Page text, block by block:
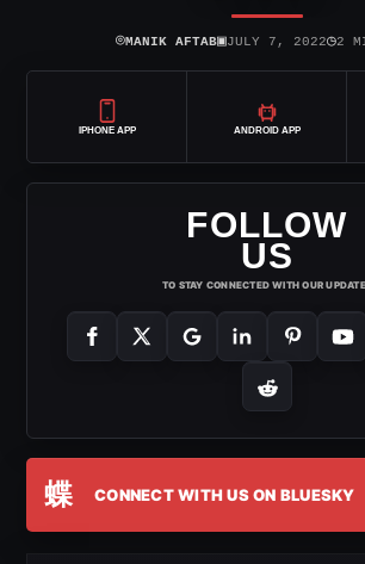
⌾MANIK AFTAB▣JULY 7, 2022◷2
IPHONE APP ANDROID APP
FOLLOW
US
TO STAY CONNECTED WITH OUR
蝶 CONNECT WITH US ON BLUESKY